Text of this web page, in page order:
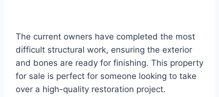
The current owners have completed the most
difficult structural work, ensuring the exterior
and bones are ready for finishing. This property
for sale is perfect for someone looking to take
over a high-quality restoration project.